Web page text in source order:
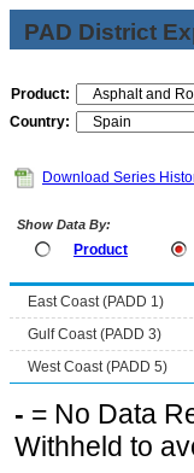
PAD District
Product:
Country:
Download Series
Show Data By:
Product
East Coast (PADD 1)
Gulf Coast (PADD 3)
West Coast (PADD 5)
- = No Data
Withheld to